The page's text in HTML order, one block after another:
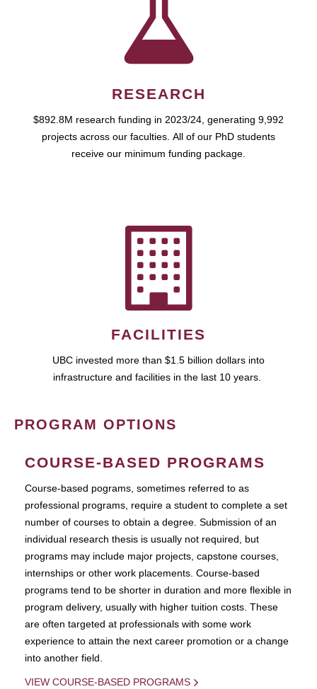
RESEARCH
$892.8M research funding in 2023/24, generating 9,992
projects across our faculties. All of our PhD students
receive our minimum funding package.
FACILITIES
UBC invested more than $1.5 billion dollars into
infrastructure and facilities in the last 10 years.
PROGRAM OPTIONS
COURSE-BASED PROGRAMS
Course-based pograms, sometimes referred to as
professional programs, require a student to complete a set
number of courses to obtain a degree. Submission of an
individual research thesis is usually not required, but
programs may include major projects, capstone courses,
internships or other work placements. Course-based
programs tend to be shorter in duration and more flexible in
program delivery, usually with higher tuition costs. These
are often targeted at professionals with some work
experience to attain the next career promotion or a change
into another field.
VIEW COURSE-BASED PROGRAMS